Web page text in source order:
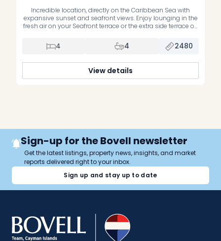
Incredible location, directly on the Caribbean Sea with
expansive sunset and seafront views. Enjoy lounging in the
fresh air on your Seafront terrace or the extra side terrace off
to the Sea and gets some of the cool breezes. It features
unobstructed views of the […]
4 4 2480
View details
Sign-up for the Bovell newsletter
Get the latest listings, property news, insights, and market
reports delivered right to your inbox.
Sign up and stay up to date